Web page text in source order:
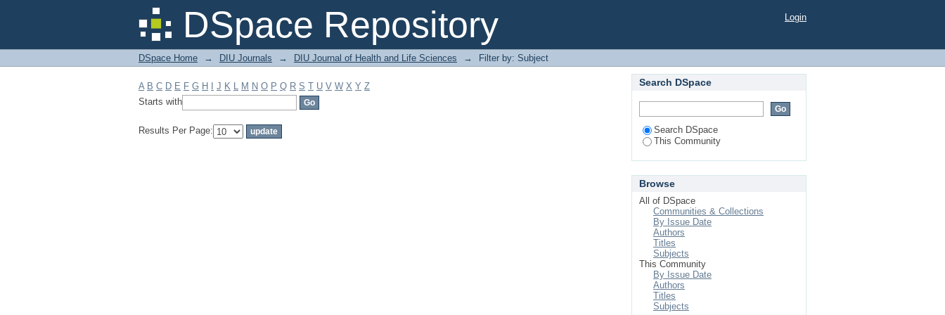
DSpace Repository
Filter by: Subject Login
DSpace Home → DIU Journals → DIU Journal of Health and Life Sciences → Filter by: Subject
A B C D E F G H J K L M N O P Q R S T U V W X Y Z
Starts with
Results Per Page:
Search DSpace
Search DSpace
This Community
Browse
All of DSpace
Communities & Collections
By Issue Date
Authors
Titles
Subjects
This Community
By Issue Date
Authors
Titles
Subjects